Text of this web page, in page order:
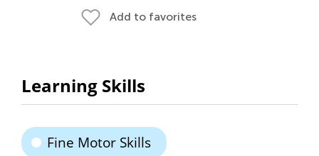
Add to favorites
Learning Skills
Fine Motor Skills